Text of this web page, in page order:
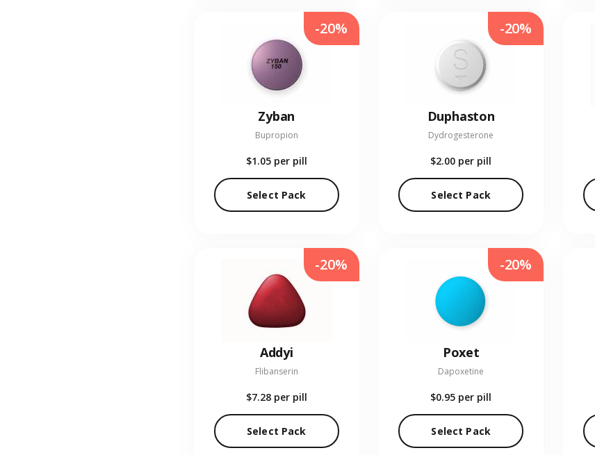
Zyban
Bupropion
$1.05 per pill
Select Pack
-20%
Duphaston
Dydrogesterone
$2.00 per pill
Select Pack
-20%
Addyi
Flibanserin
$7.28 per pill
Select Pack
-20%
Poxet
Dapoxetine
$0.95 per pill
Select Pack
-20%